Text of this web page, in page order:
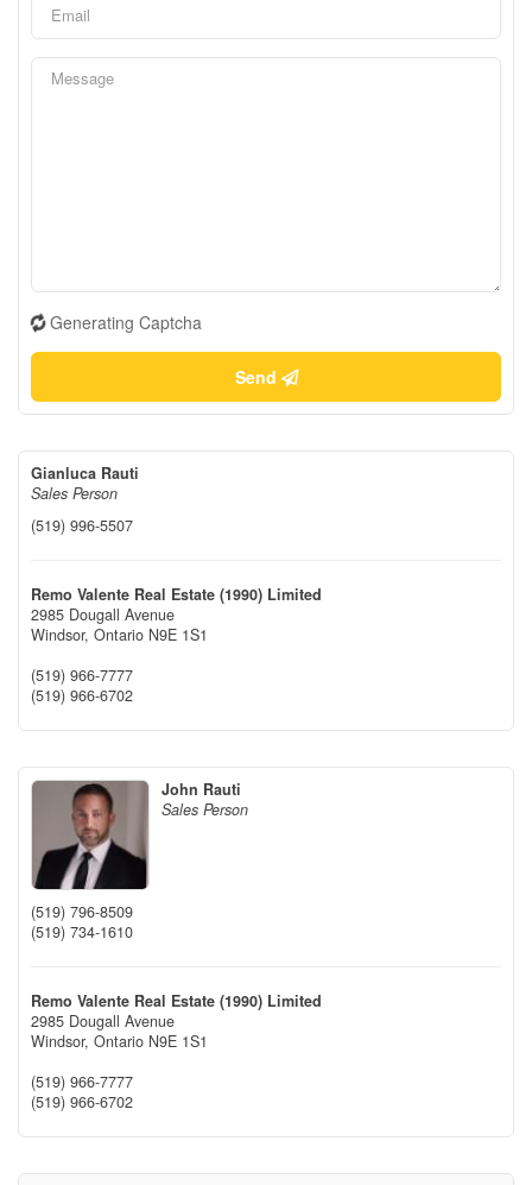
Generating Captcha
Send
Gianluca Rauti
Sales Person
(519) 996-5507
Remo Valente Real Estate (1990) Limited
2985 Dougall Avenue
Windsor, Ontario N9E 1S1
(519) 966-7777
(519) 966-6702
John Rauti
Sales Person
(519) 796-8509
(519) 734-1610
Remo Valente Real Estate (1990) Limited
2985 Dougall Avenue
Windsor, Ontario N9E 1S1
(519) 966-7777
(519) 966-6702